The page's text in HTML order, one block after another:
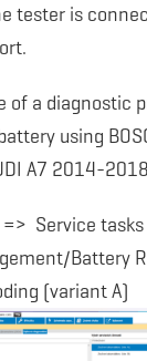
tester is
of a diagnostic
using
A7 2014-
Service
Battery
(variant A)